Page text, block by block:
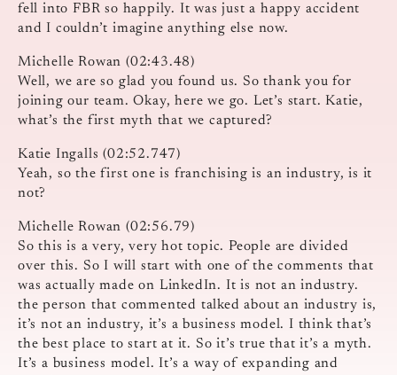
fell into FBR so happily. It was just a happy accident
and I couldn’t imagine anything else now.
Michelle Rowan (02:43.48)
Well, we are so glad you found us. So thank you for
joining our team. Okay, here we go. Let’s start. Katie,
what’s the first myth that we captured?
Katie Ingalls (02:52.747)
Yeah, so the first one is franchising is an industry, is it
not?
Michelle Rowan (02:56.79)
So this is a very, very hot topic. People are divided
over this. So I will start with one of the comments that
was actually made on LinkedIn. It is not an industry.
the person that commented talked about an industry is,
it’s not an industry, it’s a business model. I think that’s
the best place to start at it. So it’s true that it’s a myth.
It’s a business model. It’s a way of expanding and